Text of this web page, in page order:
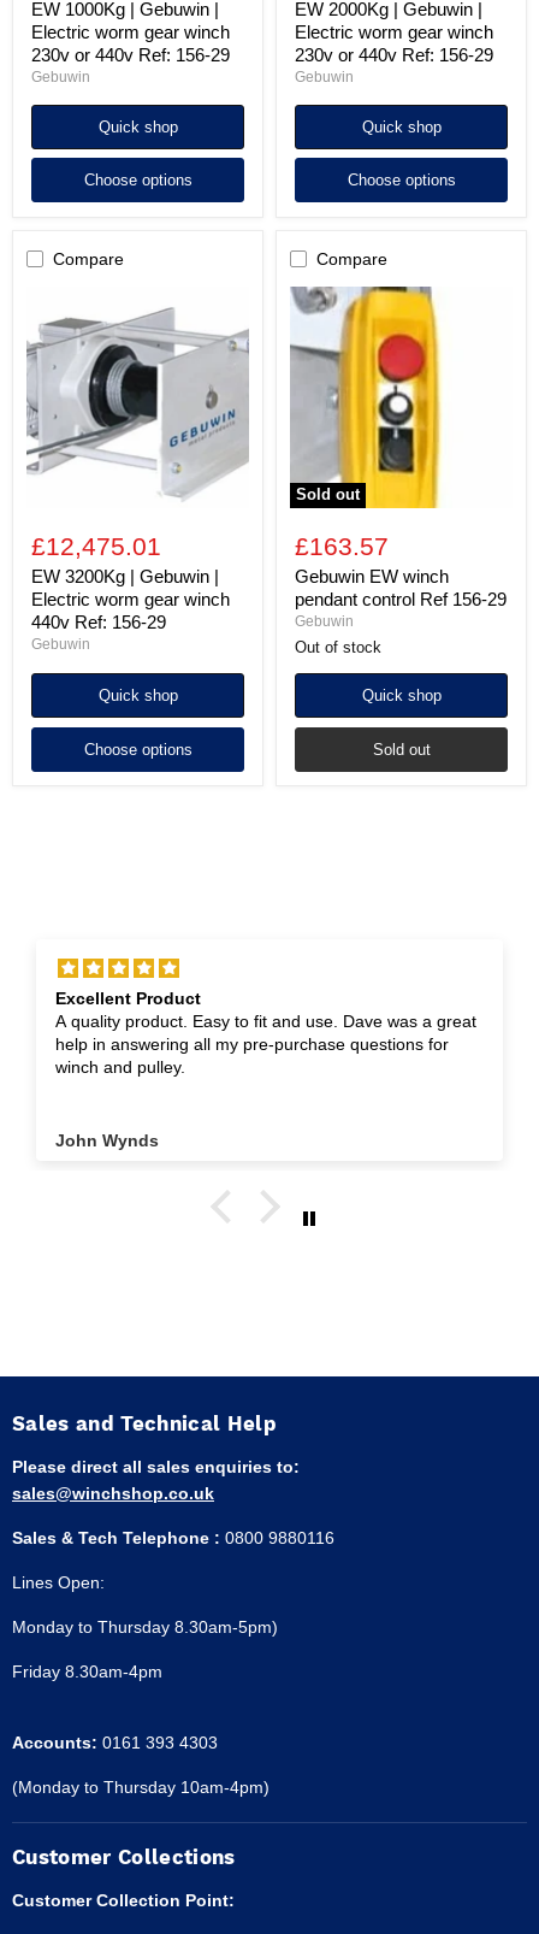
EW 1000Kg | Gebuwin |
Electric worm gear winch
230v or 440v Ref: 156-29
Gebuwin
Quick shop
Choose options
EW 2000Kg | Gebuwin |
Electric worm gear winch
230v or 440v Ref: 156-29
Gebuwin
Quick shop
Choose options
Compare
3200Kg
Gebuwin
|
Electric
worm
gear
winch
440v
£12,475.01
EW 3200Kg | Gebuwin |
Electric worm gear winch
440v Ref: 156-29
Gebuwin
Quick shop
Choose options
Compare
Sold out
Gebuwin
EW
pendant
£163.57
Gebuwin EW winch
pendant control Ref 156-29
Gebuwin
Out of stock
Quick shop
Sold out
Excellent Product
A quality product. Easy to fit and use. Dave was a great
help in answering all my pre-purchase questions for
winch and pulley.
John Wynds
Sales and Technical Help
Please direct all sales enquiries to:
sales@winchshop.co.uk
Sales & Tech Telephone : 0800 9880116
Lines Open:
Monday to Thursday 8.30am-5pm)
Friday 8.30am-4pm
Accounts: 0161 393 4303
(Monday to Thursday 10am-4pm)
Customer Collections
Customer Collection Point: